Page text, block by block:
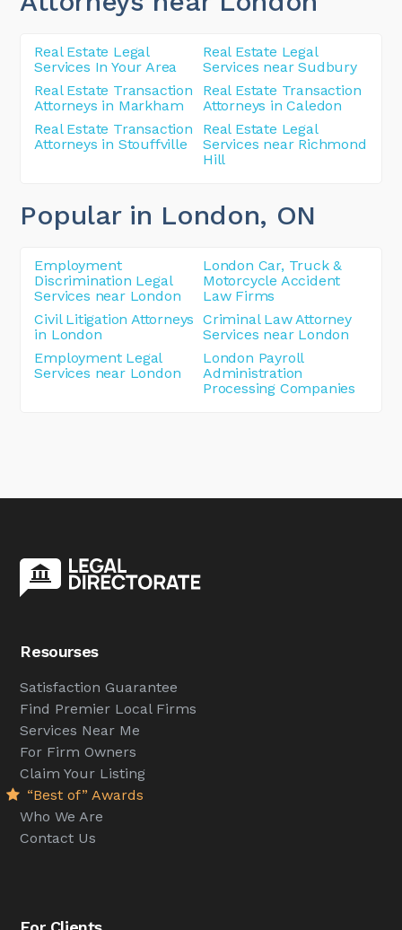
Real Estate Legal
Services In Your Area
Real Estate Legal
Services near Sudbury
Real Estate Transaction
Attorneys in Markham
Real Estate Transaction
Attorneys in Caledon
Real Estate Transaction
Attorneys in Stouffville
Real Estate Legal
Services near Richmond
Hill
Popular in London, ON
Employment
Discrimination Legal
Services near London
London Car, Truck &
Motorcycle Accident
Law Firms
Civil Litigation Attorneys
in London
Criminal Law Attorney
Services near London
Employment Legal
Services near London
London Payroll
Administration
Processing Companies
Resourses
Satisfaction Guarantee
Find Premier Local Firms
Services Near Me
For Firm Owners
Claim Your Listing
“Best of” Awards
Who We Are
Contact Us